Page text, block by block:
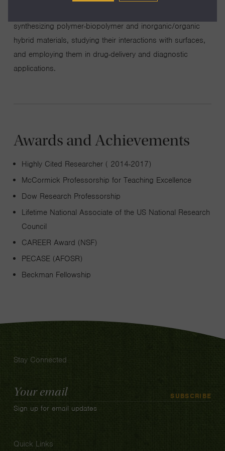
synthesizing polymer-biopolymer and inorganic/organic
hybrid materials, studying their interactions with surfaces,
and employing them in drug-delivery and diagnostic
applications.
Awards and Achievements
Highly Cited Researcher ( 2014-2017)
McCormick Professorship for Teaching Excellence
Dow Research Professorship
Lifetime National Associate of the US National Research
Council
CAREER Award (NSF)
PECASE (AFOSR)
Beckman Fellowship
Stay Connected
Email
Address
SUBSCRIBE
Sign up for email updates
Quick Links